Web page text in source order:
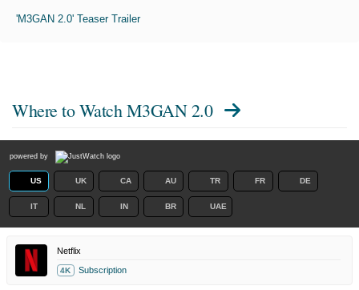
'M3GAN 2.0' Teaser Trailer
Where to WatchM3GAN 2.0
powered by
US UK CA AU TR FR DE
IT NL IN BR UAE
Netflix
4K Subscription